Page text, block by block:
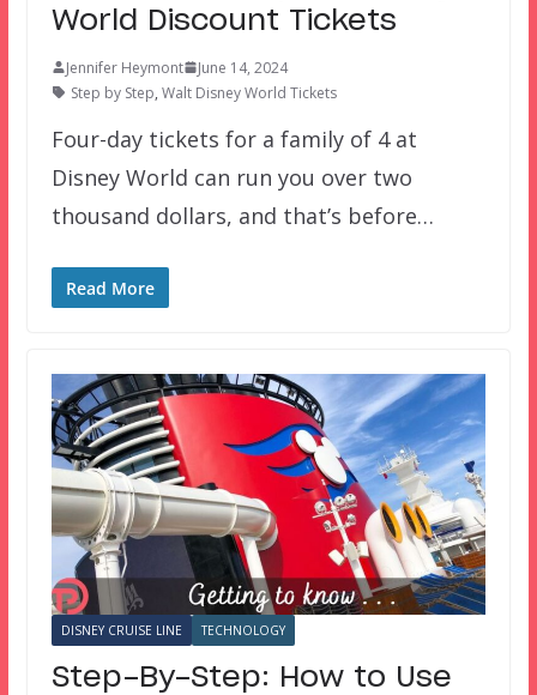
World Discount Tickets
Jennifer Heymont
June 14, 2024
Step by Step, Walt Disney World Tickets
Four-day tickets for a family of 4 at
Disney World can run you over two
thousand dollars, and that’s before…
Read More
DISNEY CRUISE LINE TECHNOLOGY
Step-By-Step: How to Use